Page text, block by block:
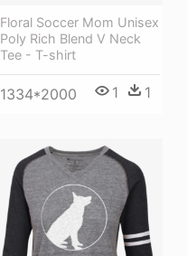
Floral Soccer Mom Unisex
Poly Rich Blend V Neck
Tee - T-shirt
1334*2000 1 1